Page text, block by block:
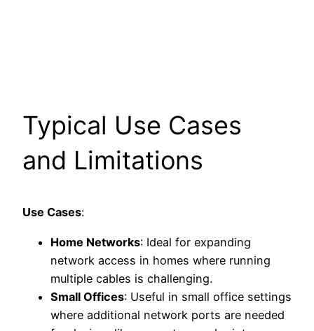
Typical Use Cases
and Limitations
Use Cases:
Home Networks: Ideal for expanding
network access in homes where running
multiple cables is challenging.
Small Offices: Useful in small office settings
where additional network ports are needed